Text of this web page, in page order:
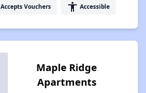
Accepts Vouchers accessibility Accessible
Maple Ridge
Apartments